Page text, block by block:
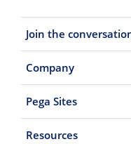
Join the
Company
Pega Sites
Resources